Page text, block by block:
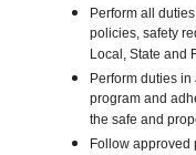
Perform all
policies, safety
Local, State and
Perform duties in
program and
the safe and
Follow approved